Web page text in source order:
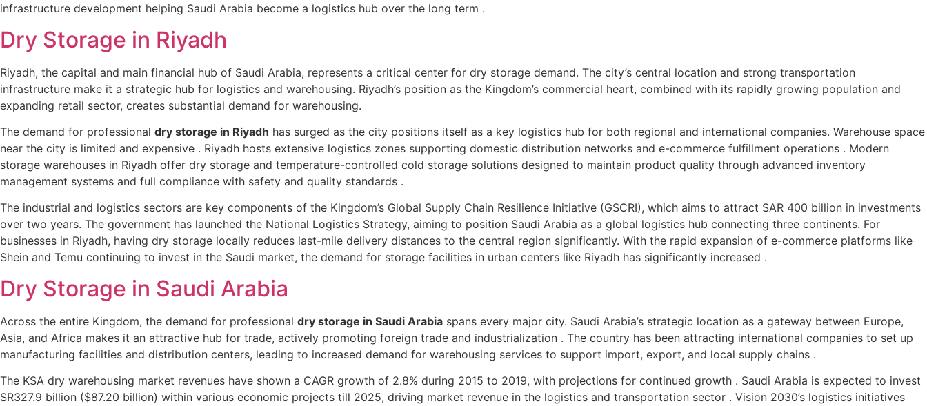
infrastructure development helping Saudi Arabia become a logistics hub over the long term .
Dry Storage in Riyadh
Riyadh, the capital and main financial hub of Saudi Arabia, represents a critical center for dry storage demand. The city’s central location and strong transportation
infrastructure make it a strategic hub for logistics and warehousing. Riyadh’s position as the Kingdom’s commercial heart, combined with its rapidly growing population and
expanding retail sector, creates substantial demand for warehousing.
The demand for professional dry storage in Riyadh has surged as the city positions itself as a key logistics hub for both regional and international companies. Warehouse space
near the city is limited and expensive . Riyadh hosts extensive logistics zones supporting domestic distribution networks and e-commerce fulfillment operations . Modern
storage warehouses in Riyadh offer dry storage and temperature-controlled cold storage solutions designed to maintain product quality through advanced inventory
management systems and full compliance with safety and quality standards .
The industrial and logistics sectors are key components of the Kingdom’s Global Supply Chain Resilience Initiative (GSCRI), which aims to attract SAR 400 billion in investments
over two years. The government has launched the National Logistics Strategy, aiming to position Saudi Arabia as a global logistics hub connecting three continents. For
businesses in Riyadh, having dry storage locally reduces last-mile delivery distances to the central region significantly. With the rapid expansion of e-commerce platforms like
Shein and Temu continuing to invest in the Saudi market, the demand for storage facilities in urban centers like Riyadh has significantly increased .
Dry Storage in Saudi Arabia
Across the entire Kingdom, the demand for professional dry storage in Saudi Arabia spans every major city. Saudi Arabia’s strategic location as a gateway between Europe,
Asia, and Africa makes it an attractive hub for trade, actively promoting foreign trade and industrialization . The country has been attracting international companies to set up
manufacturing facilities and distribution centers, leading to increased demand for warehousing services to support import, export, and local supply chains .
The KSA dry warehousing market revenues have shown a CAGR growth of 2.8% during 2015 to 2019, with projections for continued growth . Saudi Arabia is expected to invest
SR327.9 billion ($87.20 billion) within various economic projects till 2025, driving market revenue in the logistics and transportation sector . Vision 2030’s logistics initiatives